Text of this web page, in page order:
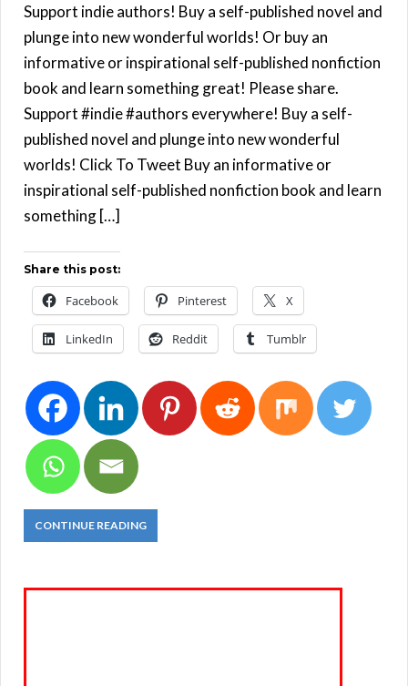
Support indie authors! Buy a self-published novel and
plunge into new wonderful worlds! Or buy an
informative or inspirational self-published nonfiction
book and learn something great! Please share.
Support #indie #authors everywhere! Buy a self-
published novel and plunge into new wonderful
worlds! Click To Tweet Buy an informative or
inspirational self-published nonfiction book and learn
something […]
Share this post:
Facebook Pinterest X
LinkedIn Reddit Tumblr
CONTINUE READING